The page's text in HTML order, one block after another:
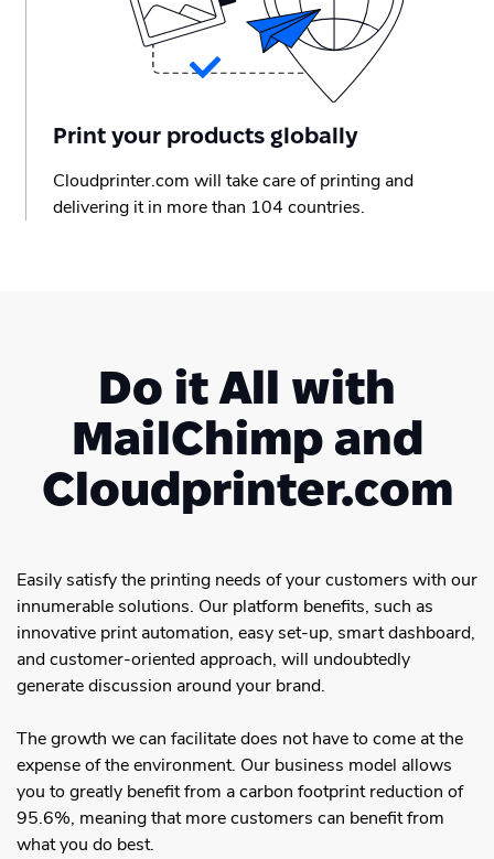
Print your products globally
Cloudprinter.com will take care of printing and
delivering it in more than 104 countries.
Do it All with
MailChimp and
Cloudprinter.com
Easily satisfy the printing needs of your customers with our
innumerable solutions. Our platform benefits, such as
innovative print automation, easy set-up, smart dashboard,
and customer-oriented approach, will undoubtedly
generate discussion around your brand.
The growth we can facilitate does not have to come at the
expense of the environment. Our business model allows
you to greatly benefit from a carbon footprint reduction of
95.6%, meaning that more customers can benefit from
what you do best.